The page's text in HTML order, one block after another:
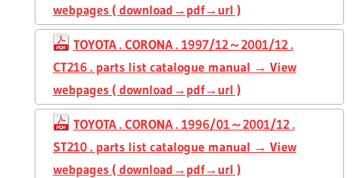
webpages ( download→pdf→url )
TOYOTA . CORONA . 1997/12～2001/12 .
CT216 . parts list catalogue manual → View
webpages ( download→pdf→url )
TOYOTA . CORONA . 1996/01～2001/12 .
ST210 . parts list catalogue manual → View
webpages ( download→pdf→url )